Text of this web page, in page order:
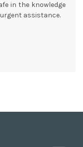
in the knowledge
assistance.